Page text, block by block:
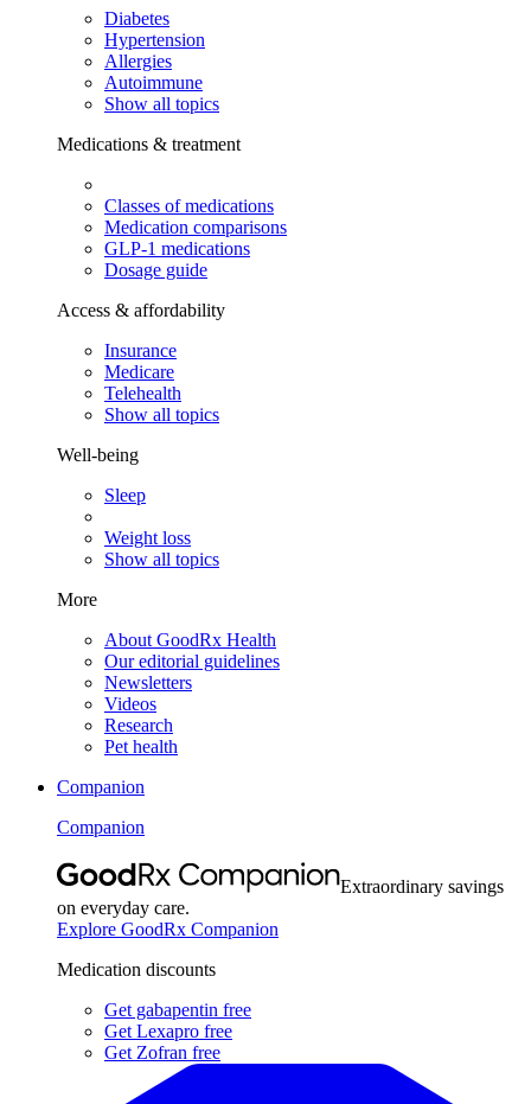
Diabetes
Hypertension
Allergies
Autoimmune
Show all topics
Medications & treatment
Classes of medications
Medication comparisons
GLP-1 medications
Dosage guide
Access & affordability
Insurance
Medicare
Telehealth
Show all topics
Well-being
Sleep
Weight loss
Show all topics
More
About GoodRx Health
Our editorial guidelines
Newsletters
Videos
Research
Pet health
Companion
Companion
Extraordinary savings
on everyday care.
Explore GoodRx Companion
Medication discounts
Get gabapentin free
Get Lexapro free
Get Zofran free